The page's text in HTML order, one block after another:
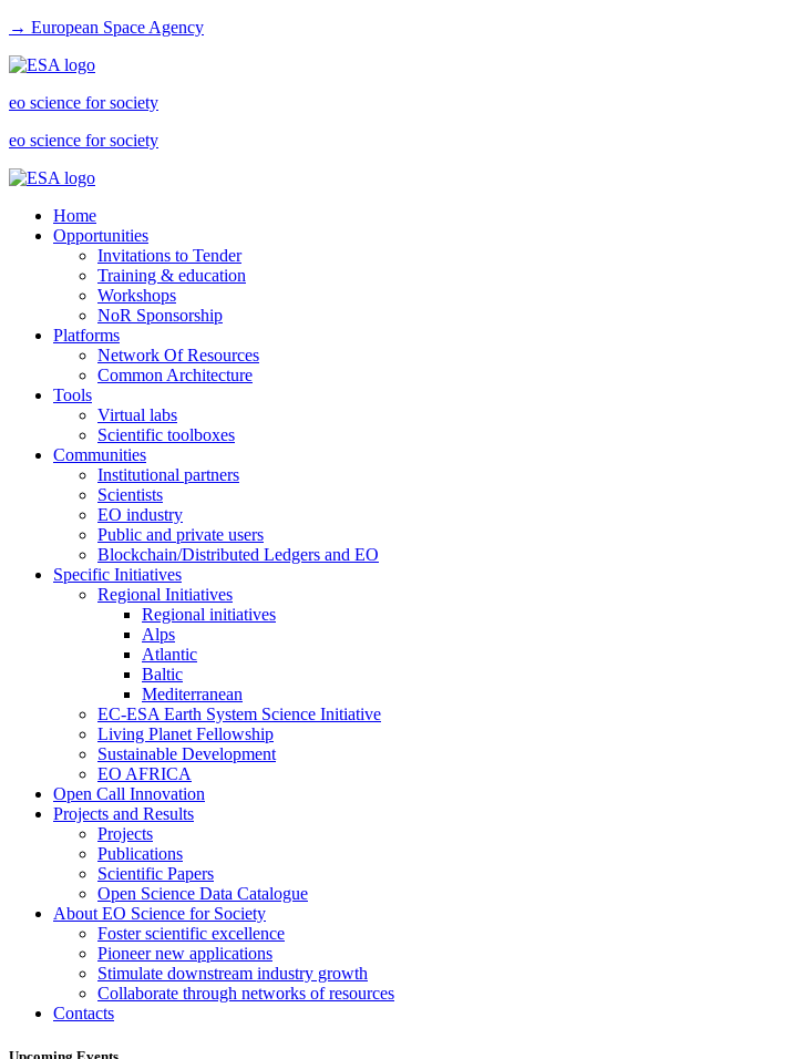
→ European Space Agency
eo science for society
eo science for society
Home
Opportunities
Invitations to Tender
Training & education
Workshops
NoR Sponsorship
Platforms
Network Of Resources
Common Architecture
Tools
Virtual labs
Scientific toolboxes
Communities
Institutional partners
Scientists
EO industry
Public and private users
Blockchain/Distributed Ledgers and EO
Specific Initiatives
Regional Initiatives
Regional initiatives
Alps
Atlantic
Baltic
Mediterranean
EC-ESA Earth System Science Initiative
Living Planet Fellowship
Sustainable Development
EO AFRICA
Open Call Innovation
Projects and Results
Projects
Publications
Scientific Papers
Open Science Data Catalogue
About EO Science for Society
Foster scientific excellence
Pioneer new applications
Stimulate downstream industry growth
Collaborate through networks of resources
Contacts